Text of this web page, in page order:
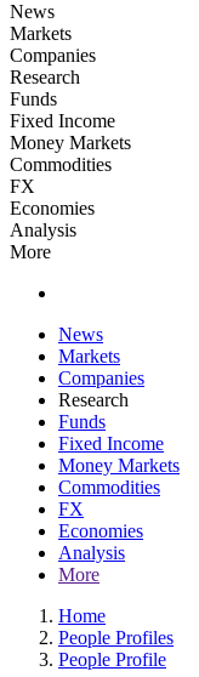
News
Markets
Companies
Research
Funds
Fixed Income
Money Markets
Commodities
FX
Economies
Analysis
More
News
Markets
Companies
Research
Funds
Fixed Income
Money Markets
Commodities
FX
Economies
Analysis
More
Home
People Profiles
People Profile